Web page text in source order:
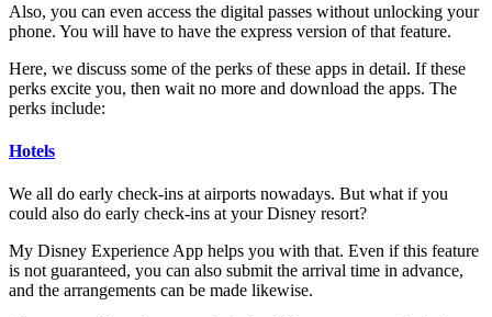
Also, you can even access the digital passes without unlocking your
phone. You will have to have the express version of that feature.
Here, we discuss some of the perks of these apps in detail. If these
perks excite you, then wait no more and download the apps. The
perks include:
Hotels
We all do early check-ins at airports nowadays. But what if you
could also do early check-ins at your Disney resort?
My Disney Experience App helps you with that. Even if this feature
is not guaranteed, you can also submit the arrival time in advance,
and the arrangements can be made likewise.